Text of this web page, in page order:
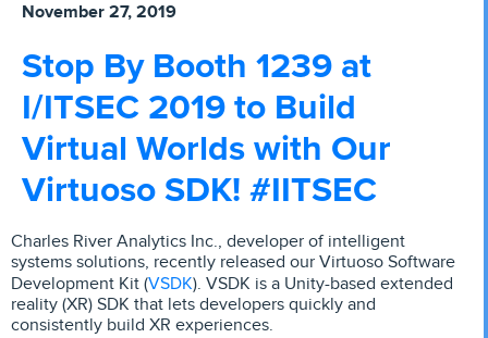
November 27, 2019
Stop By Booth 1239 at
I/ITSEC 2019 to Build
Virtual Worlds with Our
Virtuoso SDK! #IITSEC
Charles River Analytics Inc., developer of intelligent
systems solutions, recently released our Virtuoso Software
Development Kit (VSDK). VSDK is a Unity-based extended
reality (XR) SDK that lets developers quickly and
consistently build XR experiences.